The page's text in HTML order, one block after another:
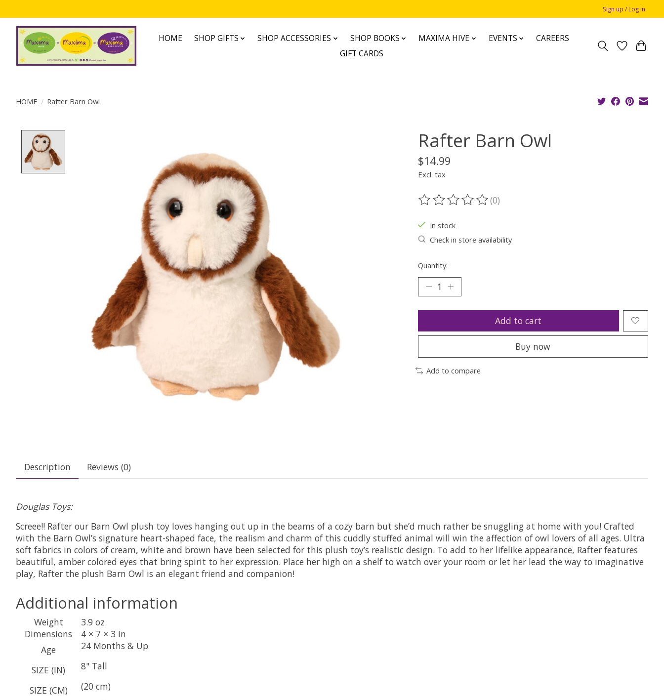
Sign up / Log in
HOME SHOP GIFTS SHOP ACCESSORIES SHOP BOOKS MAXIMA HIVE EVENTS
CAREERS
GIFT CARDS
HOME / Rafter Barn Owl
Rafter Barn Owl
$14.99
Excl. tax
The rating of this product is
(0)
In stock
Check in store availability
Quantity:
Add to cart
Buy now
Add to compare
Description Reviews (0)
Douglas Toys:
Screee!! Rafter our Barn Owl plush toy loves hanging out up in the beams of a cozy barn but she’d much rather be snuggling at home with you! Crafted
with the Barn Owl’s signature heart-shaped face, the realism and charm of this cuddly stuffed animal will win the affection of owl lovers of all ages. Ultra
soft fabrics in colors of cream, white and brown have been selected for this plush toy’s realistic design. To add to her lifelike appearance, Rafter features
beautiful, amber colored eyes that bring spirit to her expression. Place her high on a shelf to watch over your room or let her lead the way to imaginative
play, Rafter the plush Barn Owl is an elegant friend and companion!
Additional information
Weight
3.9 oz
Dimensions
4 × 7 × 3 in
Age
24 Months & Up
SIZE (IN) 8" Tall
SIZE (CM) (20 cm)